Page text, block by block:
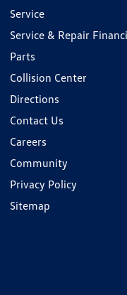
Service
Service & Repair
Parts
Collision Center
Directions
Contact Us
Careers
Community
Privacy Policy
Sitemap